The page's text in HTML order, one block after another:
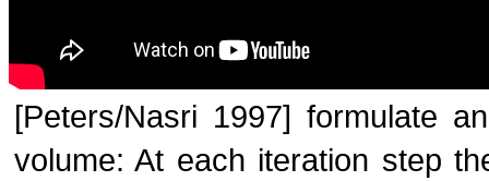
[Peters/Nasri 1997] formulate
volume: At each iteration step